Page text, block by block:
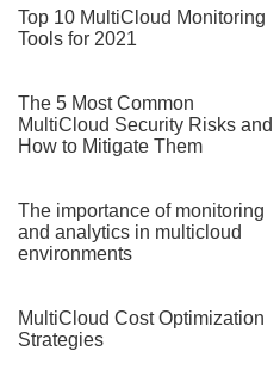
Top 10 MultiCloud Monitoring
Tools for 2021
The 5 Most Common
MultiCloud Security Risks and
How to Mitigate Them
The importance of monitoring
and analytics in multicloud
environments
MultiCloud Cost Optimization
Strategies